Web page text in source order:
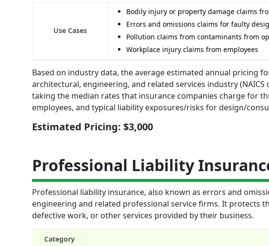
Use Cases
Bodily injury or property damage claims
Errors and omissions claims for faulty
Pollution claims from contaminants from
Workplace injury claims from employees
Based on industry data, the average estimated annual pricing
architectural, engineering, and related services industry
taking the median rates that insurance companies charge for
employees, and typical liability exposures/risks for design/
Estimated Pricing: $3,000
Professional Liability
Professional liability insurance, also known as errors and
engineering and related professional service firms. It protects
defective work, or other services provided by their business.
Category